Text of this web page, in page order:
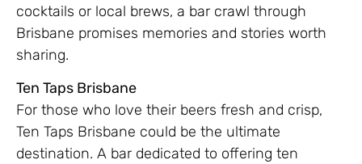
cocktails or local brews, a bar crawl through
Brisbane promises memories and stories worth
sharing.
Ten Taps Brisbane
For those who love their beers fresh and crisp,
Ten Taps Brisbane could be the ultimate
destination. A bar dedicated to offering ten